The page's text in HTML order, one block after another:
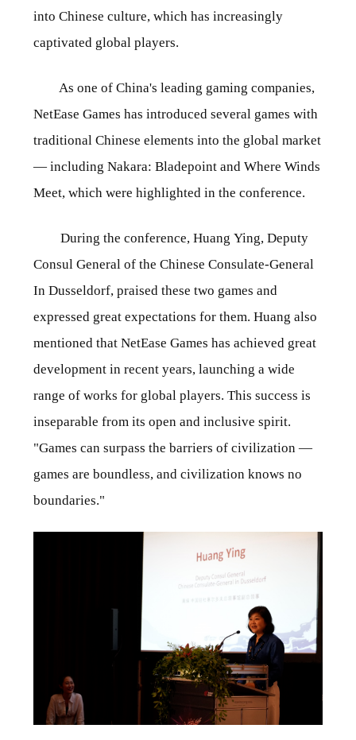
into Chinese culture, which has increasingly
captivated global players.
As one of China's leading gaming companies,
NetEase Games has introduced several games with
traditional Chinese elements into the global market
— including Nakara: Bladepoint and Where Winds
Meet, which were highlighted in the conference.
During the conference, Huang Ying, Deputy
Consul General of the Chinese Consulate-General
In Dusseldorf, praised these two games and
expressed great expectations for them. Huang also
mentioned that NetEase Games has achieved great
development in recent years, launching a wide
range of works for global players. This success is
inseparable from its open and inclusive spirit.
"Games can surpass the barriers of civilization —
games are boundless, and civilization knows no
boundaries."